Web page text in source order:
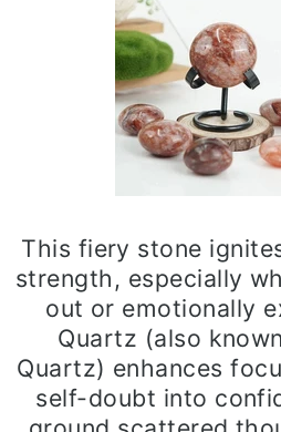
This fiery stone
strength, especially
out or emotionally
Quartz (also
Quartz) enhances
self-doubt into